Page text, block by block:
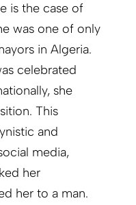
is the case of
was one of only
in Algeria.
celebrated
she
This
and
media,
her
her to a man.